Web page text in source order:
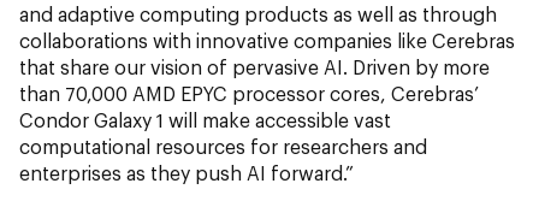
and adaptive computing products as well as through
collaborations with innovative companies like Cerebras
that share our vision of pervasive AI. Driven by more
than 70,000 AMD EPYC processor cores, Cerebras’
Condor Galaxy 1 will make accessible vast
computational resources for researchers and
enterprises as they push AI forward.”